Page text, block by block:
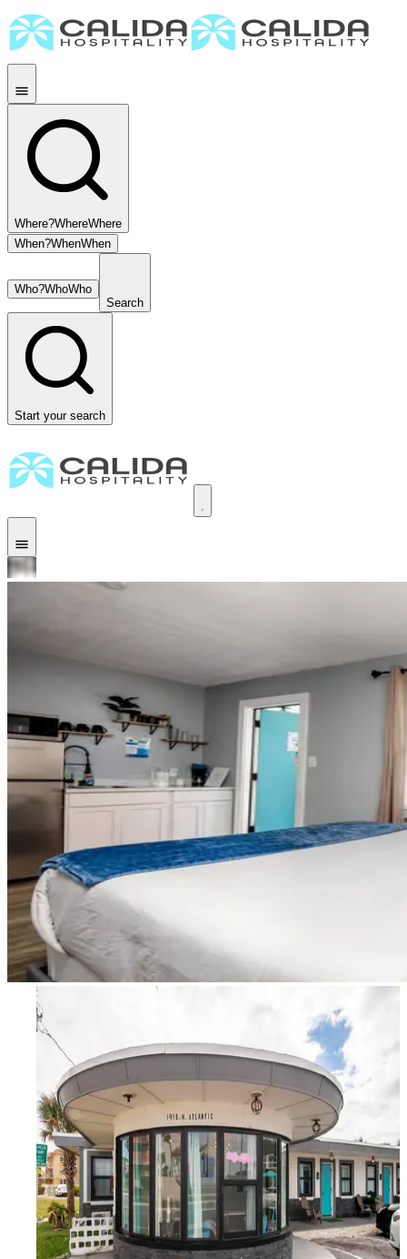
Where?WhereWhere
When?WhenWhen
Who?WhoWho
Search
Start your search